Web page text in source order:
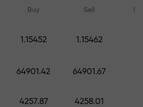
and receive a bonus
than your
the higher the
Buy Sell
1.15452 1.15462
64901.42 64901.67
4257.87 4258.01